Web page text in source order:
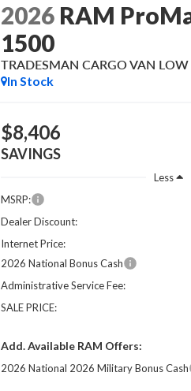
2026 RAM
1500
TRADESMAN CARGO VAN
In Stock
$8,406
SAVINGS
Less
MSRP:
Dealer Discount:
Internet Price:
2026 National Bonus Cash
Administrative Service Fee:
SALE PRICE:
Add. Available RAM Offers:
2026 National 2026 Military Bonus Cash